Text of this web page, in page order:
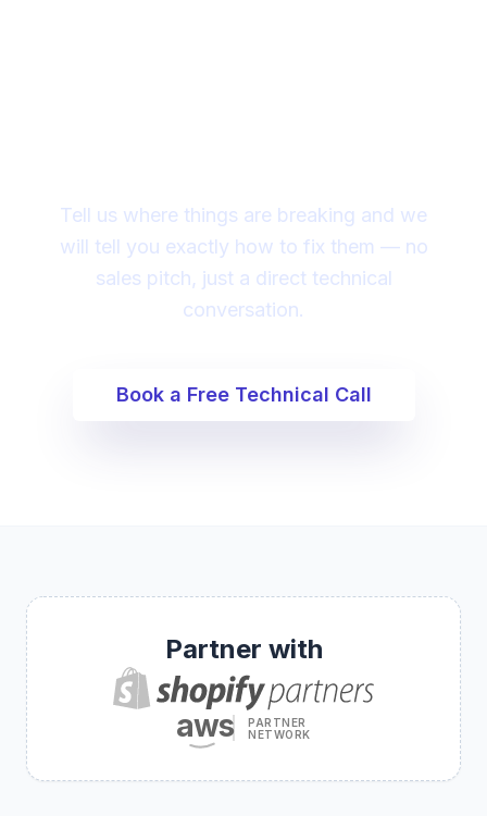
Tell us where things are breaking and we
will tell you exactly how to fix them — no
sales pitch, just a direct technical
conversation.
Book a Free Technical Call
Partner with
aws
PARTNER
NETWORK